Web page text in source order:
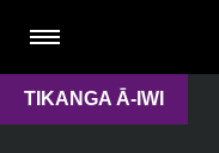
TIKANGA Ā-IWI